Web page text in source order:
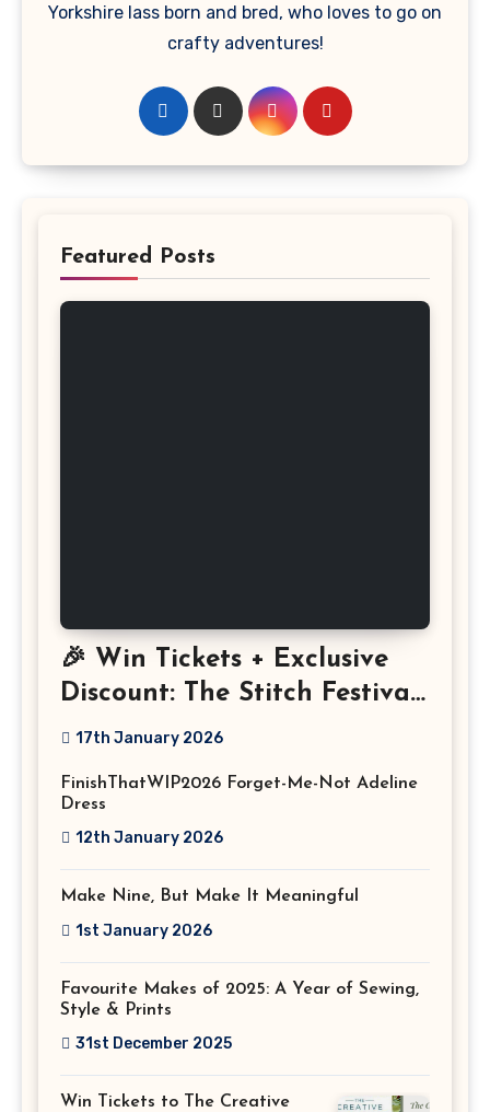
Yorkshire lass born and bred, who loves to go on
crafty adventures!
Featured Posts
🎉 Win Tickets + Exclusive
Discount: The Stitch Festival
2026!
17th January 2026
FinishThatWIP2026 Forget-Me-Not Adeline
Dress
12th January 2026
Make Nine, But Make It Meaningful
1st January 2026
Favourite Makes of 2025: A Year of Sewing,
Style & Prints
31st December 2025
Win Tickets to The Creative